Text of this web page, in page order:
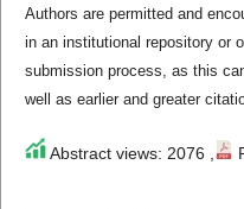
Authors are permitted and
in an institutional repository or
submission process, as this
well as earlier and greater
Abstract views: 2076 ,